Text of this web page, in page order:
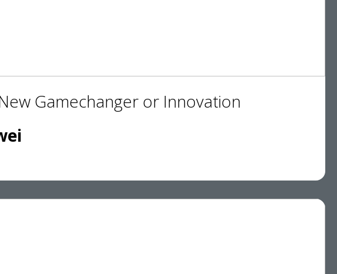
Gamechanger or Innovation